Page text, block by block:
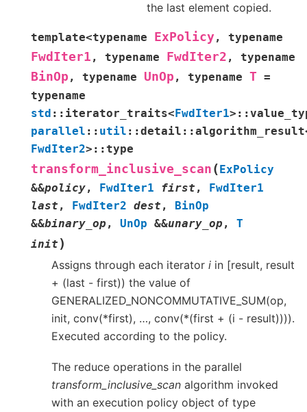
the last element copied.
template<typename ExPolicy, typename
FwdIter1 , typename FwdIter2 , typename
BinOp , typename UnOp , typename T =
typename
std :: iterator_traits< FwdIter1> ::
parallel :: util :: detail :: algorithm_result
FwdIter2> :: type
transform_inclusive_scan ( ExPolicy
&&policy, FwdIter1 first ,
FwdIter1
last , FwdIter2 dest ,
BinOp
&&binary_op , UnOp &&unary_op , T
init )
Assigns through each iterator i in [result, result
+ (last - first)) the value of
GENERALIZED_NONCOMMUTATIVE_SUM(op,
init, conv(*first), …, conv(*(first + (i - result)))).
Executed according to the policy.
The reduce operations in the parallel
transform_inclusive_scan algorithm invoked
with an execution policy object of type